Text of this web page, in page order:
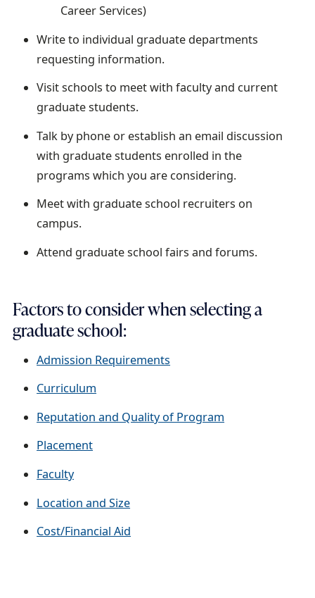
Career Services)
Write to individual graduate departments
requesting information.
Visit schools to meet with faculty and current
graduate students.
Talk by phone or establish an email discussion
with graduate students enrolled in the
programs which you are considering.
Meet with graduate school recruiters on
campus.
Attend graduate school fairs and forums.
Factors to consider when selecting a
graduate school:
Admission Requirements
Curriculum
Reputation and Quality of Program
Placement
Faculty
Location and Size
Cost/Financial Aid